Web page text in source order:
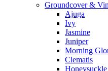
Groundcover &
Ajuga
Ivy
Jasmine
Juniper
Morning
Clematis
Honeysuckle